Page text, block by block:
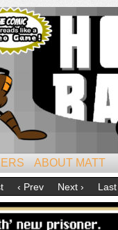
of All Mammals!
ABOUT MATT
‹ Prev Next › Last